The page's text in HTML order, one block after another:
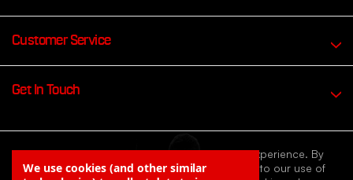
Customer Service
Get In Touch
We use cookies to improve your browsing experience. By
continuing to browse our website you agree to our use of
We use cookies (and other similar